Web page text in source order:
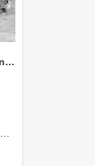
1971 NZAEI Agricultural Engineering group